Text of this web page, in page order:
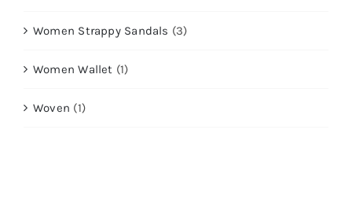
Women Strappy Sandals (3)
Women Wallet (1)
Woven (1)